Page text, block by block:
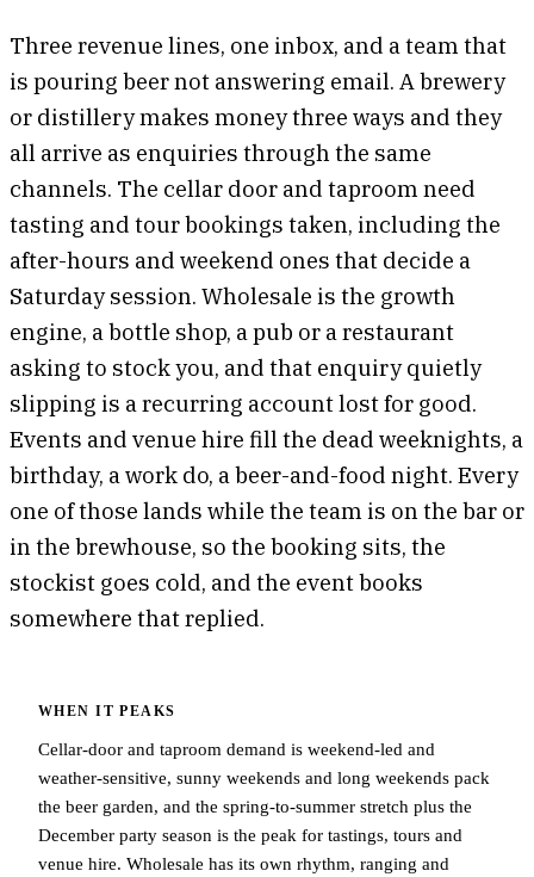
Three revenue lines, one inbox, and a team that
is pouring beer not answering email. A brewery
or distillery makes money three ways and they
all arrive as enquiries through the same
channels. The cellar door and taproom need
tasting and tour bookings taken, including the
after-hours and weekend ones that decide a
Saturday session. Wholesale is the growth
engine, a bottle shop, a pub or a restaurant
asking to stock you, and that enquiry quietly
slipping is a recurring account lost for good.
Events and venue hire fill the dead weeknights, a
birthday, a work do, a beer-and-food night. Every
one of those lands while the team is on the bar or
in the brewhouse, so the booking sits, the
stockist goes cold, and the event books
somewhere that replied.
WHEN IT PEAKS
Cellar-door and taproom demand is weekend-led and
weather-sensitive, sunny weekends and long weekends pack
the beer garden, and the spring-to-summer stretch plus the
December party season is the peak for tastings, tours and
venue hire. Wholesale has its own rhythm, ranging and